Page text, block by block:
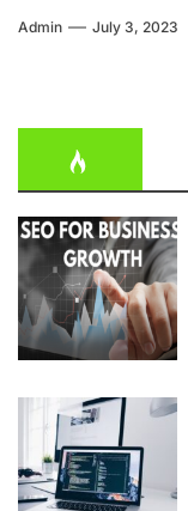
Admin July 3, 2023